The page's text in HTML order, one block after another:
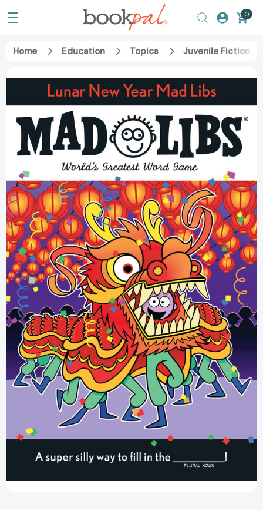
0
Home Education Topics Juvenile Fiction